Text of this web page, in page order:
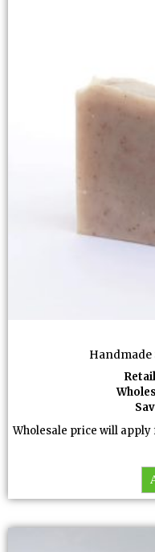
Handmade
Wholesale price will